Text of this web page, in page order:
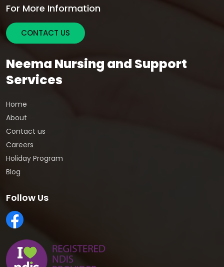
For More Information
CONTACT US
Neema Nursing and Support
Services
Home
About
Contact us
Careers
Holiday Program
Blog
Follow Us